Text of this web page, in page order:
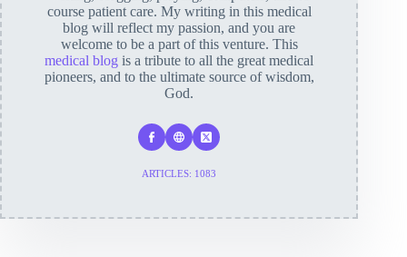
course patient care. My writing in this medical
blog will reflect my passion, and you are
welcome to be a part of this venture. This
medical blog is a tribute to all the great medical
pioneers, and to the ultimate source of wisdom,
God.
ARTICLES: 1083